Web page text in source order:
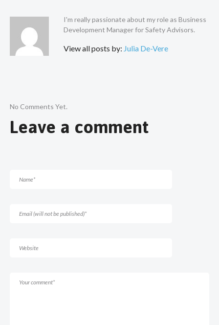
I'm really passionate about my role as Business
Development Manager for Safety Advisors.
View all posts by: Julia De-Vere
No Comments Yet.
Leave a comment